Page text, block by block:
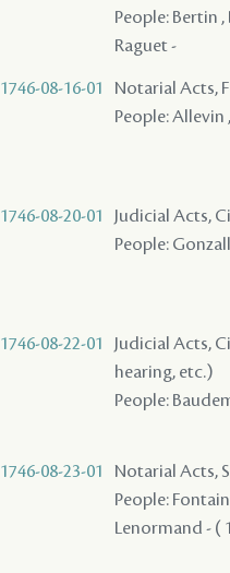
People: Bertin
Raguet -
1746-08-16-01
Notarial Acts,
People: Allevin
1746-08-20-01
Judicial Acts,
People:
1746-08-22-01
Judicial Acts,
hearing, etc.)
People:
1746-08-23-01
Notarial Acts,
People:
Lenormand - (